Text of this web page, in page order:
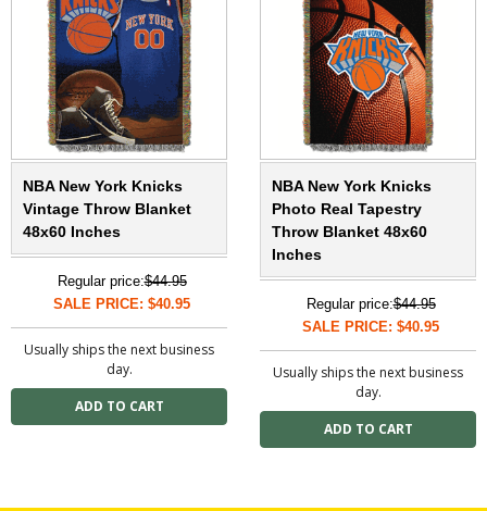
NBA New York Knicks
Vintage Throw Blanket
48x60 Inches
Regular price:$44.95
SALE PRICE: $40.95
Usually ships the next business
day.
NBA New York Knicks
Photo Real Tapestry
Throw Blanket 48x60
Inches
Regular price:$44.95
SALE PRICE: $40.95
Usually ships the next business
day.